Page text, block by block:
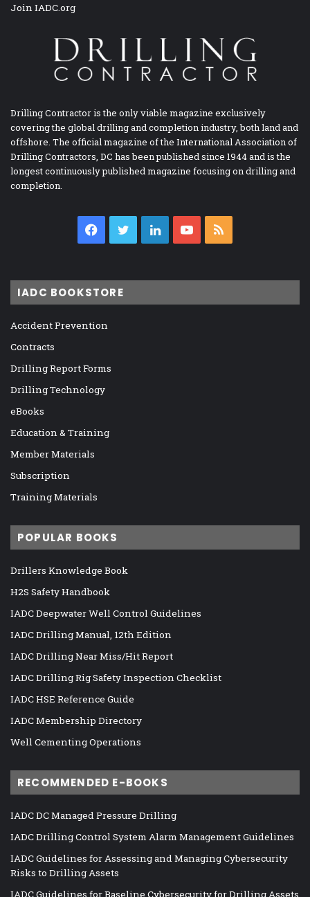
Join IADC.org
Drilling Contractor is the only viable magazine exclusively
covering the global drilling and completion industry, both land and
offshore. The official magazine of the International Association of
Drilling Contractors, DC has been published since 1944 and is the
longest continuously published magazine focusing on drilling and
completion.
Facebook
TwitterLinkedInYouTube
IADC BOOKSTORE
Accident Prevention
Contracts
Drilling Report Forms
Drilling Technology
eBooks
Education & Training
Member Materials
Subscription
Training Materials
POPULAR BOOKS
Drillers Knowledge Book
H2S Safety Handbook
IADC Deepwater Well Control Guidelines
IADC Drilling Manual, 12th Edition
IADC Drilling Near Miss/Hit Report
IADC Drilling Rig Safety Inspection Checklist
IADC HSE Reference Guide
IADC Membership Directory
Well Cementing Operations
RECOMMENDED E-BOOKS
IADC DC Managed Pressure Drilling
IADC Drilling Control System Alarm Management Guidelines
IADC Guidelines for Assessing and Managing Cybersecurity
Risks to Drilling Assets
IADC Guidelines for Baseline Cybersecurity for Drilling Assets